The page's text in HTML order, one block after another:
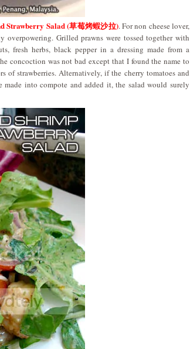
Strawberry Salad (草莓烤蝦沙拉). For non cheese lover,
Grilled prawns were tossed together with
fresh herbs, black pepper in a dressing made from a
concoction was not bad except that I found the name to
of strawberries. Alternatively, if the cherry tomatoes and
made into compote and added it, the salad would surely